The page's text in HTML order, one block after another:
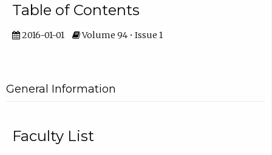
Table of Contents
2016-01-01 Volume 94 • Issue 1
General Information
Faculty List